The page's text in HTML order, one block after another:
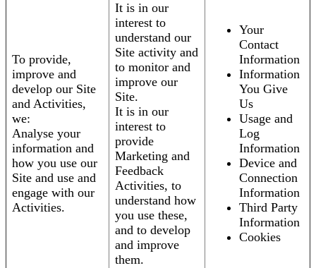
To provide,
improve and
develop our Site
and Activities,
we:
Analyse your
information and
how you use our
Site and use and
engage with our
Activities.
It is in our
interest to
understand our
Site activity and
to monitor and
improve our
Site.
It is in our
interest to
provide
Marketing and
Feedback
Activities, to
understand how
you use these,
and to develop
and improve
them.
Your
Contact
Information
Information
You Give
Us
Usage and
Log
Information
Device and
Connection
Information
Third Party
Information
Cookies